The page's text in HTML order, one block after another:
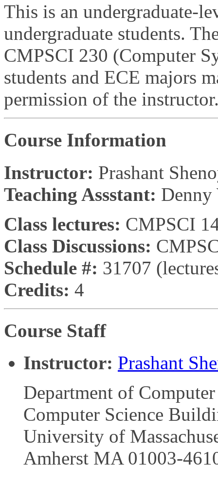
This is an undergraduate-
undergraduate students.
CMPSCI 230 (Computer
students and ECE majors
permission of the
Course Information
Instructor: Prashant
Teaching Assstant: Denny
Class lectures: CMPSCI
Class Discussions:
Schedule #: 31707
Credits: 4
Course Staff
Instructor: Prashant
Department of
Computer Science
University of
Amherst MA 01003-